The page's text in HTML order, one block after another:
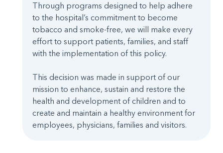
Through programs designed to help adhere
to the hospital’s commitment to become
tobacco and smoke-free, we will make every
effort to support patients, families, and staff
with the implementation of this policy.
This decision was made in support of our
mission to enhance, sustain and restore the
health and development of children and to
create and maintain a healthy environment for
employees, physicians, families and visitors.